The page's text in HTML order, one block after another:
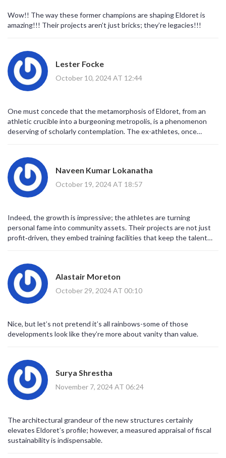
Wow!! The way these former champions are shaping Eldoret is
amazing!!! Their projects aren’t just bricks; they’re legacies!!!
Lester Focke
October 10, 2024 AT 12:44
One must concede that the metamorphosis of Eldoret, from an
athletic crucible into a burgeoning metropolis, is a phenomenon
deserving of scholarly contemplation. The ex-athletes, once
capitalist alchemy that transposes kinetic capital into tangible
infrastructure. Their ventures-ranging from the Kip Keino Sports
House to the GrandPri Hotel-serve as physical testimonies to a
strategic vision that intertwines economic diversification with
enclaves like Komora Estate, and hospitality bastions exemplified
by the GrandPri-underscores a sophisticated understanding of
market segmentation. It is noteworthy that these enterprises
services, and intensified Eldoret’s appeal to both domestic and
international stakeholders. In the broader macro‑economic
tableau, such private‑sector dynamism may alleviate fiscal
pressures on municipal budgets, thereby enabling infrastructural
upgrades consonant with the Urban Areas and Cities
vigilant regarding equitable distribution of wealth; the specter of
gentrification looms whenever rapid urban expansion is
balanced discourse must also interrogate policy frameworks that
safeguard inclusive growth. In sum, the synthesis of athletic
legacy and real‑estate acumen constitutes a compelling case
study in post‑sport career trajectories, one that redefines the
Naveen Kumar Lokanatha
October 19, 2024 AT 18:57
Indeed, the growth is impressive; the athletes are turning
personal fame into community assets. Their projects are not just
profit‑driven, they embed training facilities that keep the talent
Alastair Moreton
October 29, 2024 AT 00:10
Nice, but let’s not pretend it’s all rainbows-some of those
developments look like they’re more about vanity than value.
Surya Shrestha
November 7, 2024 AT 06:24
The architectural grandeur of the new structures certainly
elevates Eldoret’s profile; however, a measured appraisal of fiscal
sustainability is indispensable.